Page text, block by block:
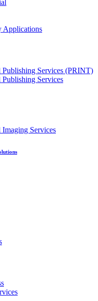
Applications
Services (PRINT)
Services
Services